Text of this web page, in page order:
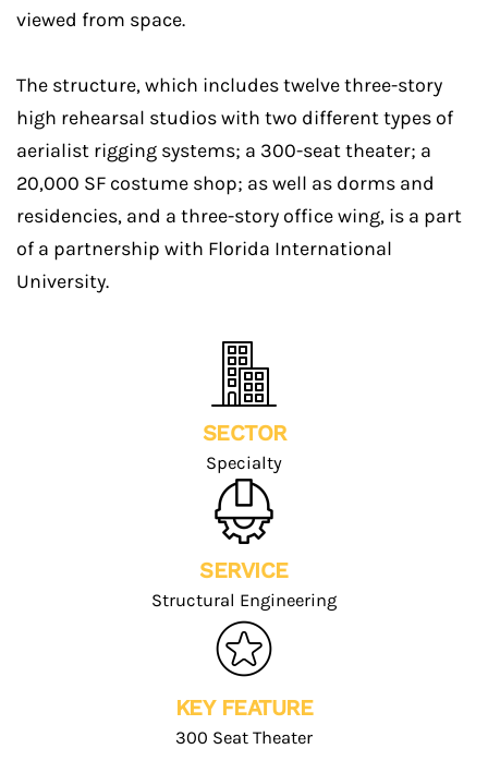
viewed from space.
The structure, which includes twelve three-story
high rehearsal studios with two different types of
aerialist rigging systems; a 300-seat theater; a
20,000 SF costume shop; as well as dorms and
residencies, and a three-story office wing, is a part
of a partnership with Florida International
University.
SECTOR
Specialty
SERVICE
Structural Engineering
KEY FEATURE
300 Seat Theater